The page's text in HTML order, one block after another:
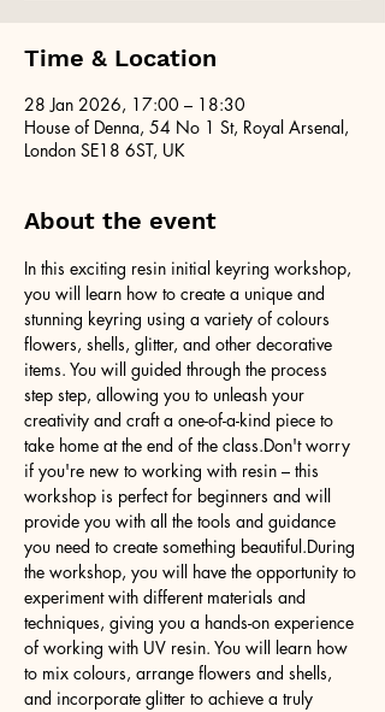
Time & Location
28 Jan 2026, 17:00 – 18:30
House of Denna, 54 No 1 St, Royal Arsenal,
London SE18 6ST, UK
About the event
In this exciting resin initial keyring workshop,
you will learn how to create a unique and
stunning keyring using a variety of colours
flowers, shells, glitter, and other decorative
items. You will guided through the process
step step, allowing you to unleash your
creativity and craft a one-of-a-kind piece to
take home at the end of the class.Don't worry
if you're new to working with resin – this
workshop is perfect for beginners and will
provide you with all the tools and guidance
you need to create something beautiful.During
the workshop, you will have the opportunity to
experiment with different materials and
techniques, giving you a hands-on experience
of working with UV resin. You will learn how
to mix colours, arrange flowers and shells,
and incorporate glitter to achieve a truly